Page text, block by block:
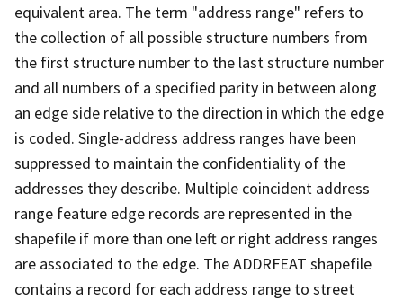
equivalent area. The term "address range" refers to
the collection of all possible structure numbers from
the first structure number to the last structure number
and all numbers of a specified parity in between along
an edge side relative to the direction in which the edge
is coded. Single-address address ranges have been
suppressed to maintain the confidentiality of the
addresses they describe. Multiple coincident address
range feature edge records are represented in the
shapefile if more than one left or right address ranges
are associated to the edge. The ADDRFEAT shapefile
contains a record for each address range to street